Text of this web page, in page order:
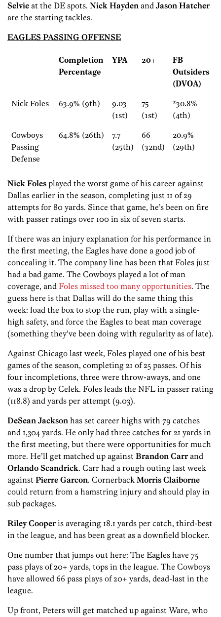
Selvie at the DE spots. Nick Hayden and Jason Hatcher
are the starting tackles.
EAGLES PASSING OFFENSE
Completion
Percentage
YPA 20+
FB
Outsiders
(DVOA)
Nick Foles 63.9% (9th)
9.03
(1st)
75
(1st)
*30.8%
(4th)
Cowboys
Passing
Defense
64.8% (26th)
7.7
(25th)
66
(32nd)
20.9%
(29th)
Nick Foles played the worst game of his career against
Dallas earlier in the season, completing just 11 of 29
attempts for 80 yards. Since that game, he’s been on fire
with passer ratings over 100 in six of seven starts.
If there was an injury explanation for his performance in
the first meeting, the Eagles have done a good job of
concealing it. The company line has been that Foles just
had a bad game. The Cowboys played a lot of man
coverage, and Foles missed too many opportunities. The
guess here is that Dallas will do the same thing this
week: load the box to stop the run, play with a single-
high safety, and force the Eagles to beat man coverage
(something they’ve been doing with regularity as of late).
Against Chicago last week, Foles played one of his best
games of the season, completing 21 of 25 passes. Of his
four incompletions, three were throw-aways, and one
was a drop by Celek. Foles leads the NFL in passer rating
(118.8) and yards per attempt (9.03).
DeSean Jackson has set career highs with 79 catches
and 1,304 yards. He only had three catches for 21 yards in
the first meeting, but there were opportunities for much
more. He’ll get matched up against Brandon Carrand
Orlando Scandrick. Carr had a rough outing last week
against Pierre Garcon. Cornerback Morris Claiborne
could return from a hamstring injury and should play in
sub packages.
Riley Cooperis averaging 18.1 yards per catch, third-best
in the league, and has been great as a downfield blocker.
One number that jumps out here: The Eagles have 75
pass plays of 20+ yards, tops in the league. The Cowboys
have allowed 66 pass plays of 20+ yards, dead-last in the
league.
Up front, Peters will get matched up against Ware, who